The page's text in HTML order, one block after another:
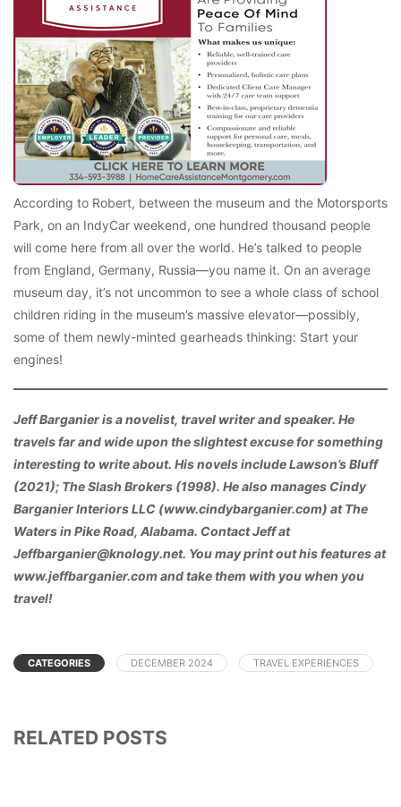
According to Robert, between the museum and the Motorsports
Park, on an IndyCar weekend, one hundred thousand people
will come here from all over the world. He’s talked to people
from England, Germany, Russia—you name it. On an average
museum day, it’s not uncommon to see a whole class of school
children riding in the museum’s massive elevator—possibly,
some of them newly-minted gearheads thinking: Start your
engines!
Jeff Barganier is a novelist, travel writer and speaker. He
travels far and wide upon the slightest excuse for something
interesting to write about. His novels include Lawson’s Bluff
(2021); The Slash Brokers (1998). He also manages Cindy
Barganier Interiors LLC (www.cindybarganier.com) at The
Waters in Pike Road, Alabama. Contact Jeff at
Jeffbarganier@knology.net. You may print out his features at
www.jeffbarganier.com and take them with you when you
travel!
CATEGORIES DECEMBER 2024 TRAVEL EXPERIENCES
RELATED POSTS